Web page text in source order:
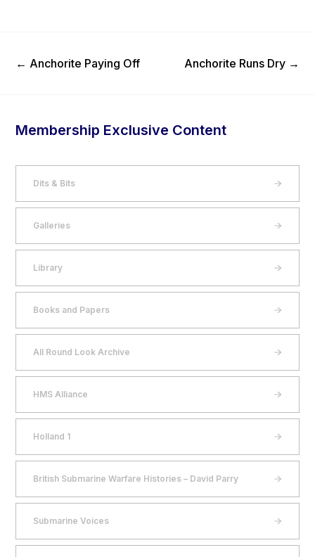
Previous Post
← Anchorite Paying Off Next Post
Anchorite Runs Dry →
Membership Exclusive Content
Dits & Bits
Galleries
Library
Books and Papers
All Round Look Archive
HMS Alliance
Holland 1
British Submarine Warfare Histories – David Parry
Submarine Voices